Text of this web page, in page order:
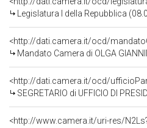
Legislatura I della Repubblica
<http://dati.camera.it/ocd/
Mandato Camera di OLGA
<http://dati.camera.it/ocd/
SEGRETARIO di UFFICIO DI
<http://www.camera.it/uri-res/